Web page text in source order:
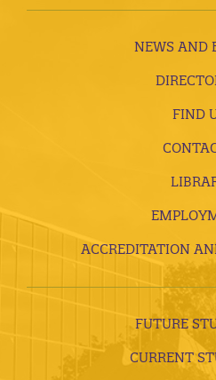
NEWS AND
FIND
ACCREDITATION
FUTURE
CURRENT